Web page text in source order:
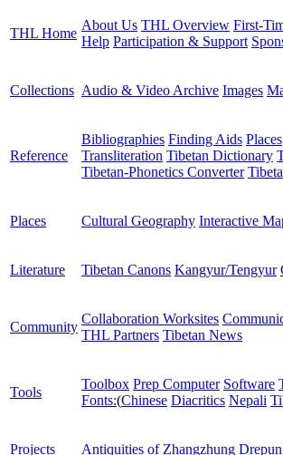
THL Home
About Us THL Overview First-
Help Participation & Support
Collections Audio & Video Archive Images
Reference
Bibliographies Finding Aids Places
Transliteration Tibetan Dictionary
Tibetan-Phonetics Converter
Places Cultural Geography Interactive
Literature Tibetan Canons Kangyur/Tengyur
Community
Collaboration Worksites
THL Partners Tibetan News
Tools
Toolbox Prep Computer Software
Fonts:(Chinese Diacritics Nepali
Projects Antiquities of Zhangzhung